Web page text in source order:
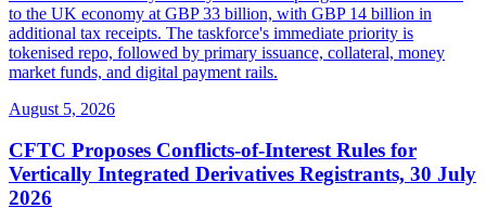
to the UK economy at GBP 33 billion, with GBP 14 billion in
additional tax receipts. The taskforce's immediate priority is
tokenised repo, followed by primary issuance, collateral, money
market funds, and digital payment rails.
August 5, 2026
CFTC Proposes Conflicts-of-Interest Rules for
Vertically Integrated Derivatives Registrants, 30 July
2026